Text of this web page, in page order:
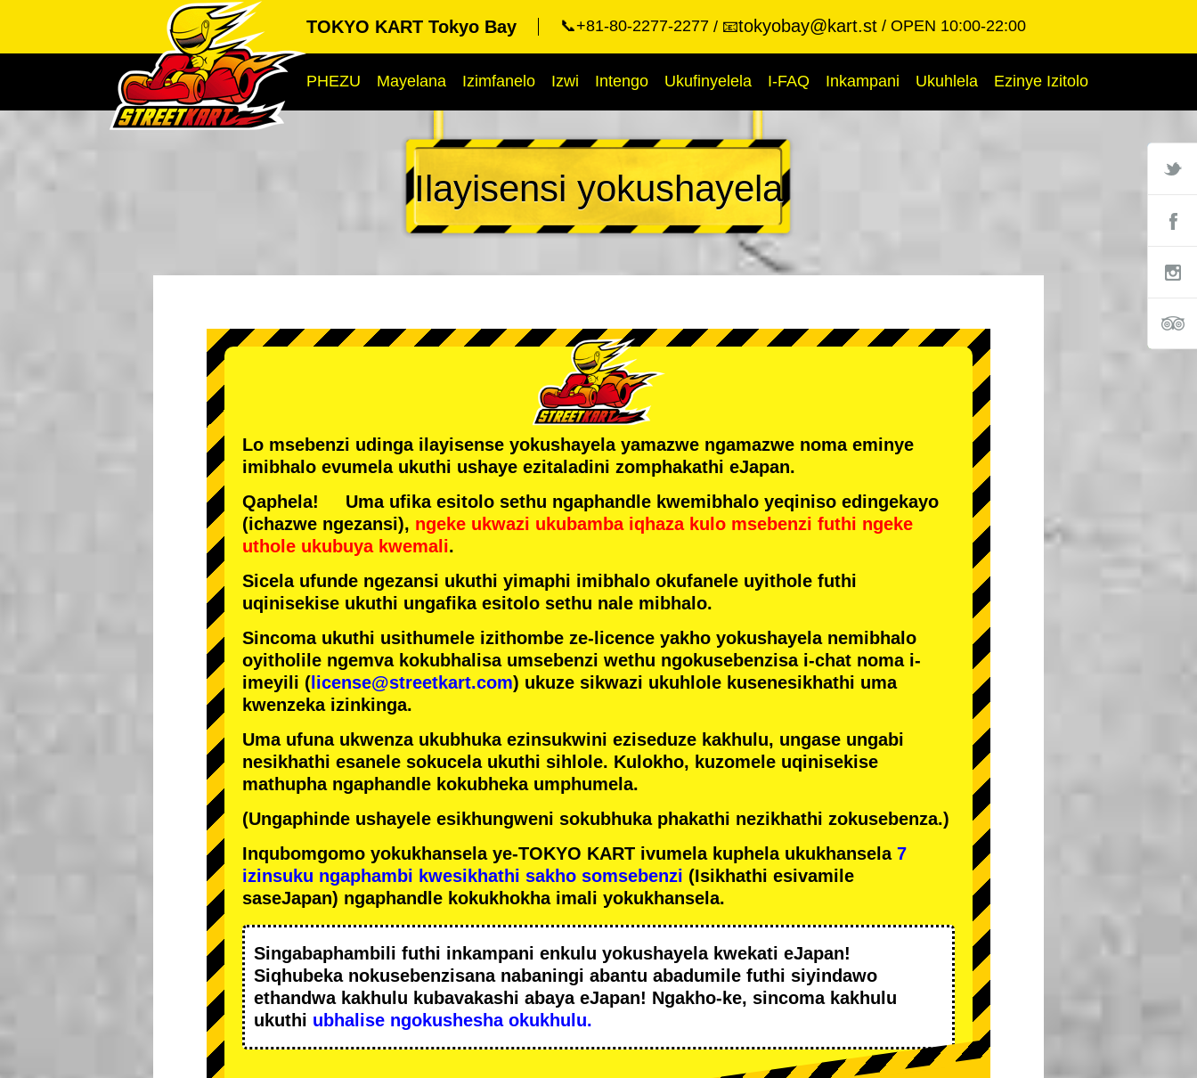
TOKYO KART Tokyo Bay 📞+81-80-2277-2277 📧tokyobay@kart.st OPEN 10:00-22:00
PHEZU Mayelana Izimfanelo Izwi Intengo Ukufinyelela I-FAQ Inkampani Ukuhlela Ezinye Izitolo
Ilayisensi yokushayela
Lo msebenzi udinga ilayisense yokushayela yamazwe ngamazwe noma eminye
imibhalo evumela ukuthi ushaye ezitaladini zomphakathi eJapan.
Qaphela! Uma ufika esitolo sethu ngaphandle kwemibhalo yeqiniso edingekayo
(ichazwe ngezansi), ngeke ukwazi ukubamba iqhaza kulo msebenzi futhi ngeke
uthole ukubuya kwemali.
Sicela ufunde ngezansi ukuthi yimaphi imibhalo okufanele uyithole futhi
uqinisekise ukuthi ungafika esitolo sethu nale mibhalo.
Sincoma ukuthi usithumele izithombe ze-licence yakho yokushayela nemibhalo
oyitholile ngemva kokubhalisa umsebenzi wethu ngokusebenzisa i-chat noma i-
imeyili ( license@streetkart.com) ukuze sikwazi ukuhlole kusenesikhathi uma
kwenzeka izinkinga.
Uma ufuna ukwenza ukubhuka ezinsukwini eziseduze kakhulu, ungase ungabi
nesikhathi esanele sokucela ukuthi sihlole. Kulokho, kuzomele uqinisekise
mathupha ngaphandle kokubheka umphumela.
(Ungaphinde ushayele esikhungweni sokubhuka phakathi nezikhathi zokusebenza.)
Inqubomgomo yokukhansela ye-TOKYO KART ivumela kuphela ukukhansela 7
izinsuku ngaphambi kwesikhathi sakho somsebenzi (Isikhathi esivamile
saseJapan) ngaphandle kokukhokha imali yokukhansela.
Singabaphambili futhi inkampani enkulu yokushayela kwekati eJapan!
Siqhubeka nokusebenzisana nabaningi abantu abadumile futhi siyindawo
ethandwa kakhulu kubavakashi abaya eJapan! Ngakho-ke, sincoma kakhulu
ukuthi ubhalise ngokushesha okukhulu.